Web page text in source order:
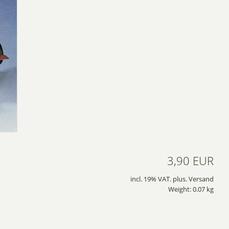
3,90 EUR
incl. 19% VAT. plus. Versand
Weight: 0.07 kg